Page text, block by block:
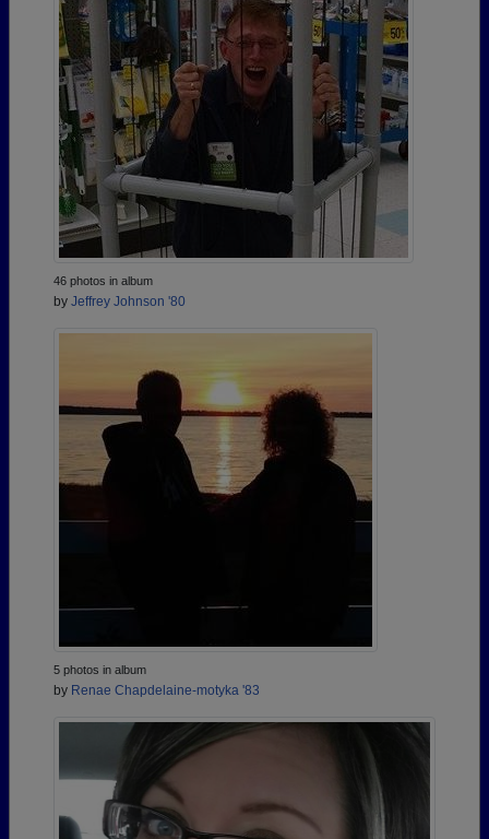
46 photos in album
by Jeffrey Johnson '80
5 photos in album
by Renae Chapdelaine-motyka '83